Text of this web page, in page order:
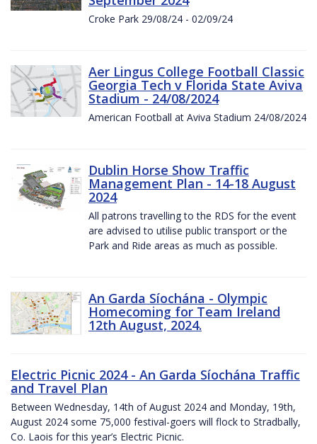
Croke Park 29/08/24 - 02/09/24
Aer Lingus College Football Classic
Georgia Tech v Florida State Aviva
Stadium - 24/08/2024
American Football at Aviva Stadium 24/08/2024
Dublin Horse Show Traffic
Management Plan - 14-18 August
2024
All patrons travelling to the RDS for the event
are advised to utilise public transport or the
Park and Ride areas as much as possible.
An Garda Síochána - Olympic
Homecoming for Team Ireland
12th August, 2024.
Electric Picnic 2024 - An Garda Síochána Traffic
and Travel Plan
Between Wednesday, 14th of August 2024 and Monday, 19th,
August 2024 some 75,000 festival-goers will flock to Stradbally,
Co. Laois for this year’s Electric Picnic.